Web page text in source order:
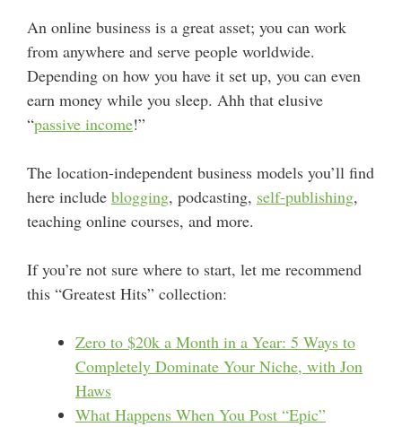
An online business is a great asset; you can work
from anywhere and serve people worldwide.
Depending on how you have it set up, you can even
earn money while you sleep. Ahh that elusive
“passive income!”
The location-independent business models you’ll find
here include blogging, podcasting, self-publishing,
teaching online courses, and more.
If you’re not sure where to start, let me recommend
this “Greatest Hits” collection:
Zero to $20k a Month in a Year: 5 Ways to
Completely Dominate Your Niche, with Jon
Haws
What Happens When You Post “Epic”